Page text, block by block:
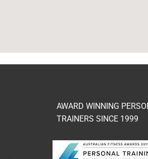
AWARD WINNING
TRAINERS SINCE 1999